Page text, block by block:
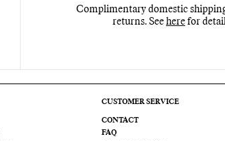
Complimentary domestic
returns. See herefor
CUSTOMER SERVICE
CONTACT
FAQ